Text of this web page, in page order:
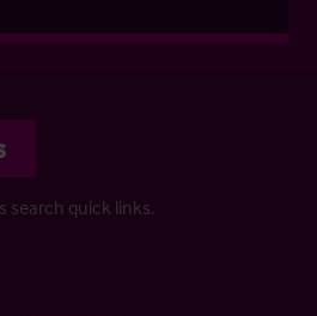
search quick links.